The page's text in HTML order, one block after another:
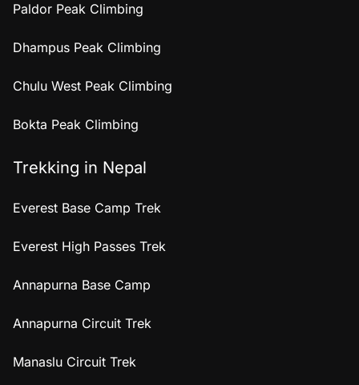
Paldor Peak Climbing
Dhampus Peak Climbing
Chulu West Peak Climbing
Bokta Peak Climbing
Trekking in Nepal
Everest Base Camp Trek
Everest High Passes Trek
Annapurna Base Camp
Annapurna Circuit Trek
Manaslu Circuit Trek